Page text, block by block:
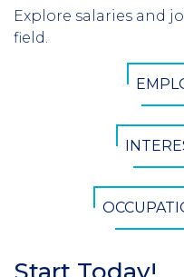
Header
Introduction
Explore salaries and
field.